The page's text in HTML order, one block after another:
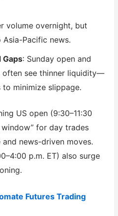
volume overnight, but
Pacific news.
: Sunday open and
often see thinner liquidity—
minimize slippage.
US open (9:30–11:30
window” for day trades
news-driven moves.
p.m. ET) also surge
Futures Trading